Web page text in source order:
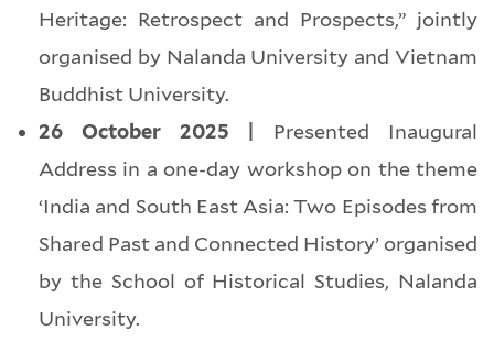
Heritage: Retrospect and Prospects,” jointly
organised by Nalanda University and Vietnam
Buddhist University.
26 October 2025 |
Presented Inaugural
Address in a one-day workshop on the theme
‘India and South East Asia: Two Episodes from
Shared Past and Connected History’ organised
by the School of Historical Studies, Nalanda
University.